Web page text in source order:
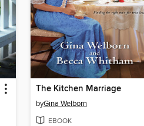
The Kitchen Marriage
byGina Welborn
EBOOK